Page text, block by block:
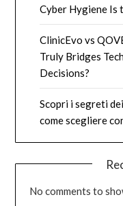
Cyber Hygiene Is
ClinicEvo vs
Truly Bridges
Decisions?
Scopri i segreti
come scegliere
No comments to